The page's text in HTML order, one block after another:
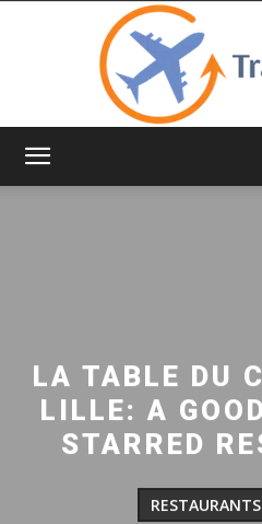
LA TABLE DU
LILLE: A
STARRED